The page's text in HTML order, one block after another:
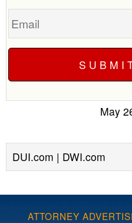
May
DUI.com | DWI.com
ATTORNEY